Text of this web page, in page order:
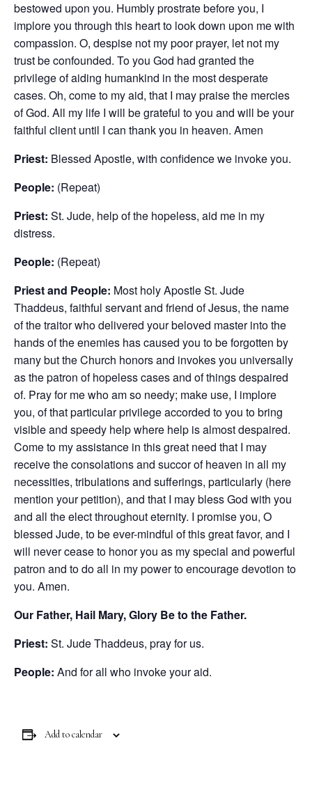
bestowed upon you. Humbly prostrate before you, I
implore you through this heart to look down upon me with
compassion. O, despise not my poor prayer, let not my
trust be confounded. To you God had granted the
privilege of aiding humankind in the most desperate
cases. Oh, come to my aid, that I may praise the mercies
of God. All my life I will be grateful to you and will be your
faithful client until I can thank you in heaven. Amen
Priest: Blessed Apostle, with confidence we invoke you.
People: (Repeat)
Priest: St. Jude, help of the hopeless, aid me in my
distress.
People: (Repeat)
Priest and People: Most holy Apostle St. Jude
Thaddeus, faithful servant and friend of Jesus, the name
of the traitor who delivered your beloved master into the
hands of the enemies has caused you to be forgotten by
many but the Church honors and invokes you universally
as the patron of hopeless cases and of things despaired
of. Pray for me who am so needy; make use, I implore
you, of that particular privilege accorded to you to bring
visible and speedy help where help is almost despaired.
Come to my assistance in this great need that I may
receive the consolations and succor of heaven in all my
necessities, tribulations and sufferings, particularly (here
mention your petition), and that I may bless God with you
and all the elect throughout eternity. I promise you, O
blessed Jude, to be ever-mindful of this great favor, and I
will never cease to honor you as my special and powerful
patron and to do all in my power to encourage devotion to
you. Amen.
Our Father, Hail Mary, Glory Be to the Father.
Priest: St. Jude Thaddeus, pray for us.
People: And for all who invoke your aid.
Add to calendar